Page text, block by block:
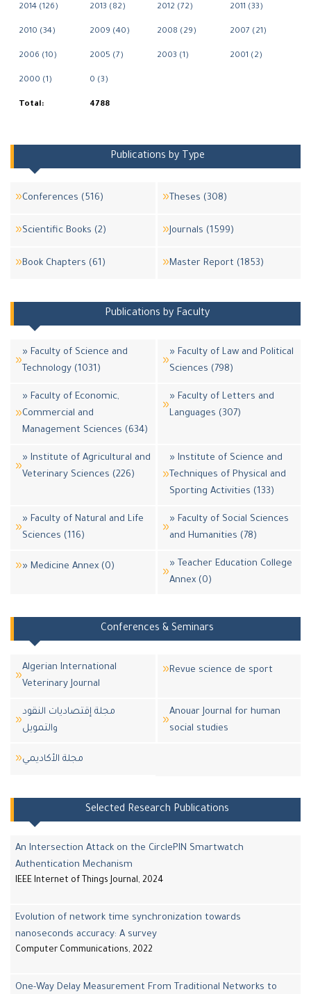
2014 (126) 2013 (82) 2012 (72) 2011 (33)
2010 (34) 2009 (40) 2008 (29) 2007 (21)
2006 (10) 2005 (7) 2003 (1) 2001 (2)
2000 (1) 0 (3)
Total: 4788
Publications by Type
Conferences (516) Theses (308)
Scientific Books (2) Journals (1599)
Book Chapters (61) Master Report (1853)
Publications by Faculty
» Faculty of Science and
Technology (1031)
» Faculty of Law and Political
Sciences (798)
» Faculty of Economic,
Commercial and
Management Sciences (634)
» Faculty of Letters and
Languages (307)
» Institute of Agricultural and
Veterinary Sciences (226)
» Institute of Science and
Techniques of Physical and
Sporting Activities (133)
» Faculty of Natural and Life
Sciences (116)
» Faculty of Social Sciences
and Humanities (78)
» Medicine Annex (0)
» Teacher Education College
Annex (0)
Conferences & Seminars
Algerian International
Veterinary Journal
Revue science de sport
مجلة إقتصاديات النقود
والتمويل
Anouar Journal for human
social studies
مجلة اﻷكاديمي
Selected Research Publications
An Intersection Attack on the CirclePIN Smartwatch
Authentication Mechanism
IEEE Internet of Things Journal, 2024
Evolution of network time synchronization towards
nanoseconds accuracy: A survey
Computer Communications, 2022
One-Way Delay Measurement From Traditional Networks to